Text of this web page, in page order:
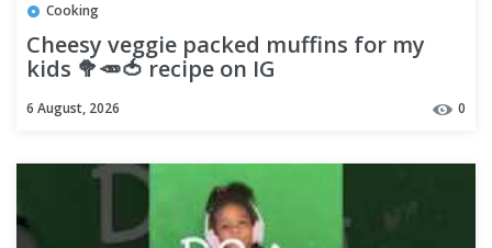
Cooking
Cheesy veggie packed muffins for my
kids 🥦🥕🍅 recipe on IG
6 August, 2026 0